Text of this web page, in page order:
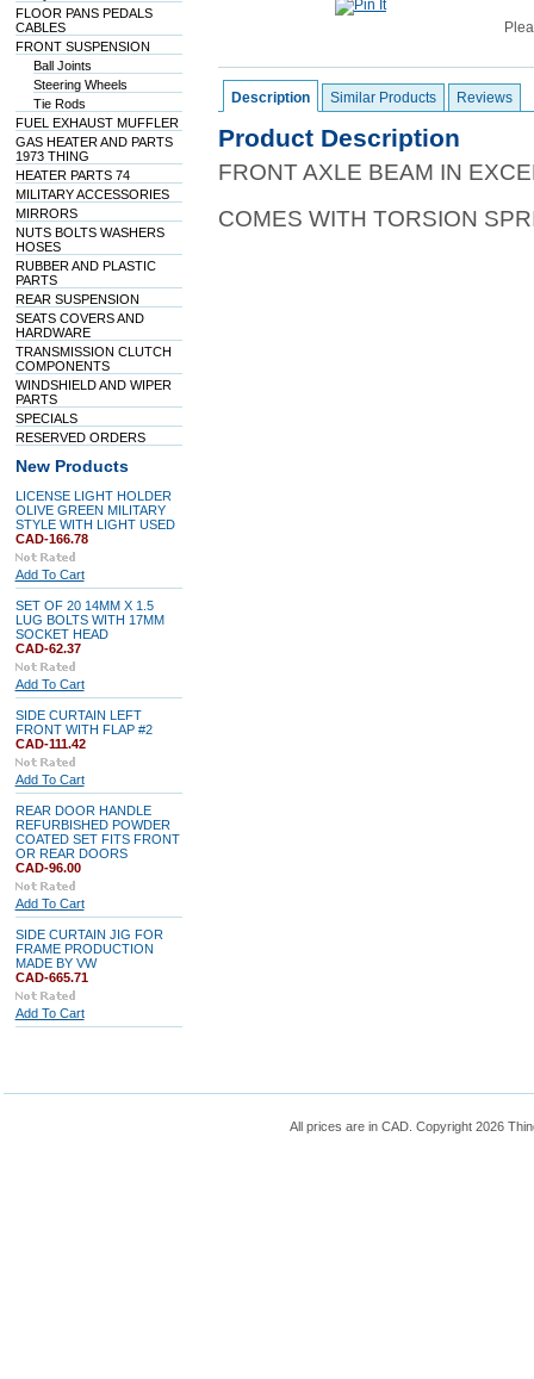
FLOOR PANS PEDALS
CABLES
FRONT SUSPENSION
Ball Joints
Steering Wheels
Tie Rods
FUEL EXHAUST MUFFLER
GAS HEATER AND PARTS
1973 THING
HEATER PARTS 74
MILITARY ACCESSORIES
MIRRORS
NUTS BOLTS WASHERS
HOSES
RUBBER AND PLASTIC
PARTS
REAR SUSPENSION
SEATS COVERS AND
HARDWARE
TRANSMISSION CLUTCH
COMPONENTS
WINDSHIELD AND WIPER
PARTS
SPECIALS
RESERVED ORDERS
New Products
LICENSE LIGHT HOLDER
OLIVE GREEN MILITARY
STYLE WITH LIGHT USED
CAD-166.78
Add To Cart
SET OF 20 14MM X 1.5
LUG BOLTS WITH 17MM
SOCKET HEAD
CAD-62.37
Add To Cart
SIDE CURTAIN LEFT
FRONT WITH FLAP #2
CAD-111.42
Add To Cart
REAR DOOR HANDLE
REFURBISHED POWDER
COATED SET FITS FRONT
OR REAR DOORS
CAD-96.00
Add To Cart
SIDE CURTAIN JIG FOR
FRAME PRODUCTION
MADE BY VW
CAD-665.71
Add To Cart
Description Similar Products Reviews
Product Description
FRONT AXLE BEAM IN
COMES WITH TORSION
All prices are in CAD. Copyright 2026